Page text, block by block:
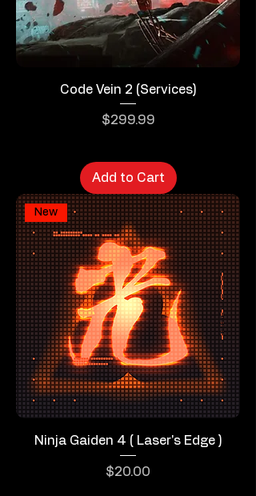
Code Vein 2 (Services)
Price
$299.99
Add to Cart
New
Ninja Gaiden 4 ( Laser's Edge )
Price
$20.00